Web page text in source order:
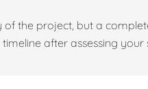
of the project, but a
after assessing your